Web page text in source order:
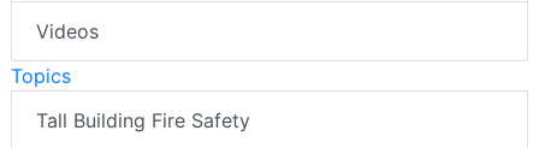
Videos
Topics
Tall Building Fire Safety